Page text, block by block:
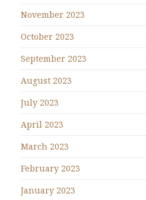
November 2023
October 2023
September 2023
August 2023
July 2023
April 2023
March 2023
February 2023
January 2023